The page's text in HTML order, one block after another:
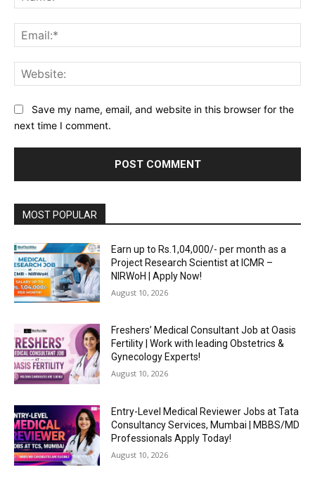
Save my name, email, and website in this browser for the
next time I comment.
MOST POPULAR
Earn up to Rs.1,04,000/- per month as a
Project Research Scientist at ICMR –
NIRWoH | Apply Now!
August 10, 2026
Freshers’ Medical Consultant Job at Oasis
Fertility | Work with leading Obstetrics &
Gynecology Experts!
August 10, 2026
Entry-Level Medical Reviewer Jobs at Tata
Consultancy Services, Mumbai | MBBS/MD
Professionals Apply Today!
August 10, 2026